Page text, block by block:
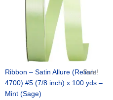
Sale!
Ribbon – Satin Allure (Reliant
4700) #5 (7/8 inch) x 100 yds –
Mint (Sage)